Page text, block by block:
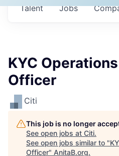
Jobs
Talent
KYC
Officer
Citi
This job is no longer
See open jobs at Citi.
See open jobs similar to "
Officer" AnitaB.org.